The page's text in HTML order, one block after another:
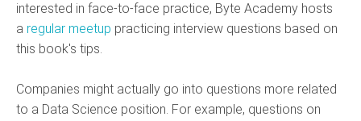
interested in face-to-face practice, Byte Academy hosts
a regular meetup practicing interview questions based on
this book's tips.
Companies might actually go into questions more related
to a Data Science position. For example, questions on